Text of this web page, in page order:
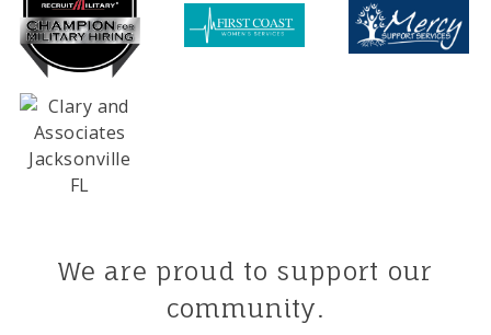
We are proud to support our
community.